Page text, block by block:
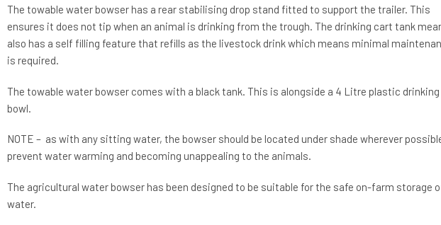
The towable water bowser has a rear stabilising drop stand fitted to support the trailer. This
ensures it does not tip when an animal is drinking from the trough. The drinking cart tank
also has a self filling feature that refills as the livestock drink which means minimal
is required.
The towable water bowser comes with a black tank. This is alongside a 4 Litre plastic drinking
bowl.
NOTE – as with any sitting water, the bowser should be located under shade wherever
prevent water warming and becoming unappealing to the animals.
The agricultural water bowser has been designed to be suitable for the safe on-farm storage
water.